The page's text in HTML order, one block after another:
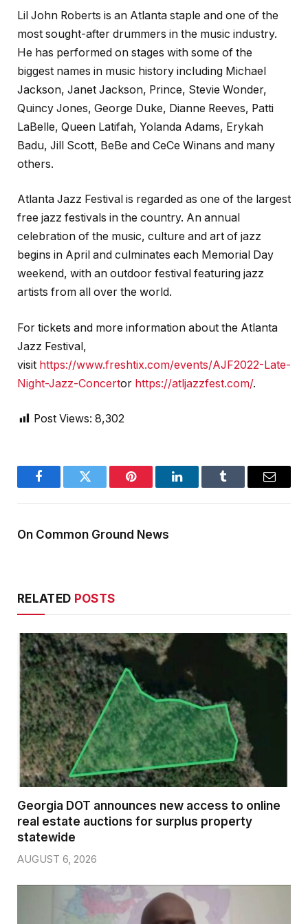
Lil John Roberts is an Atlanta staple and one of the
most sought-after drummers in the music industry.
He has performed on stages with some of the
biggest names in music history including Michael
Jackson, Janet Jackson, Prince, Stevie Wonder,
Quincy Jones, George Duke, Dianne Reeves, Patti
LaBelle, Queen Latifah, Yolanda Adams, Erykah
Badu, Jill Scott, BeBe and CeCe Winans and many
others.
Atlanta Jazz Festival is regarded as one of the largest
free jazz festivals in the country. An annual
celebration of the music, culture and art of jazz
begins in April and culminates each Memorial Day
weekend, with an outdoor festival featuring jazz
artists from all over the world.
For tickets and more information about the Atlanta
Jazz Festival,
visit https://www.freshtix.com/events/AJF2022-Late-
Night-Jazz-Concertor https://atljazzfest.com/.
Post Views: 8,302
FacebookTwitter Pinterest LinkedInTumblr Email
On Common Ground News
RELATED POSTS
Georgia DOT announces new access to online
real estate auctions for surplus property
statewide
AUGUST 6, 2026